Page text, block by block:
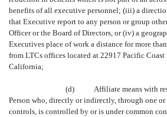
benefits of all executive personnel; (iii) a
that Executive report to any person or group
Officer or the Board of Directors, or (iv) a
Executives place of work a distance for more
from LTCs offices located at 22917 Pacific
California;
(d)
Affiliate means with
Person who, directly or indirectly, through one or
controls, is controlled by or is under common